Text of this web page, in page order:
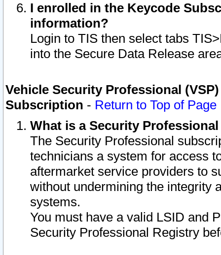
I enrolled in the Keycode
information?
Login to TIS then select tabs
into the Secure Data Release
Vehicle Security Professional
Subscription - Return to Top of Page
What is a Security
The Security Professional
technicians a system for access
aftermarket service providers to
without undermining the integrity
systems.
You must have a valid LSID and
Security Professional Registry